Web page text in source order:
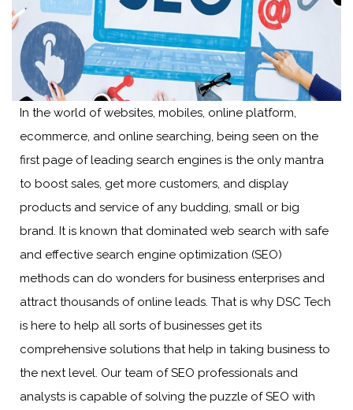
In the world of websites, mobiles, online platform,
ecommerce, and online searching, being seen on the
first page of leading search engines is the only mantra
to boost sales, get more customers, and display
products and service of any budding, small or big
brand. It is known that dominated web search with safe
and effective search engine optimization (SEO)
methods can do wonders for business enterprises and
attract thousands of online leads. That is why DSC Tech
is here to help all sorts of businesses get its
comprehensive solutions that help in taking business to
the next level. Our team of SEO professionals and
analysts is capable of solving the puzzle of SEO with